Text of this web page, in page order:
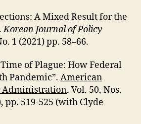
A Mixed Result for the
Korean Journal of Policy
1 (2021) pp. 58–66.
of Plague: How Federal
Pandemic”. American
Administration, Vol. 50, Nos.
pp. 519-525 (with Clyde